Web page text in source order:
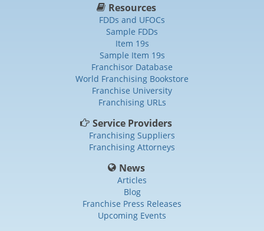
Resources
FDDs and UFOCs
Sample FDDs
Item 19s
Sample Item 19s
Franchisor Database
World Franchising Bookstore
Franchise University
Franchising URLs
Service Providers
Franchising Suppliers
Franchising Attorneys
News
Articles
Blog
Franchise Press Releases
Upcoming Events